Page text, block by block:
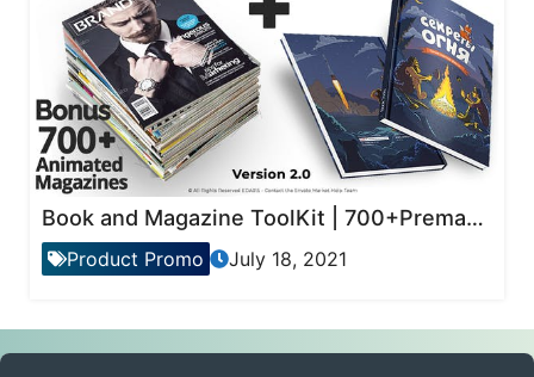
Book and Magazine ToolKit | 700+Premade Magazine Animations
Product Promo July 18, 2021